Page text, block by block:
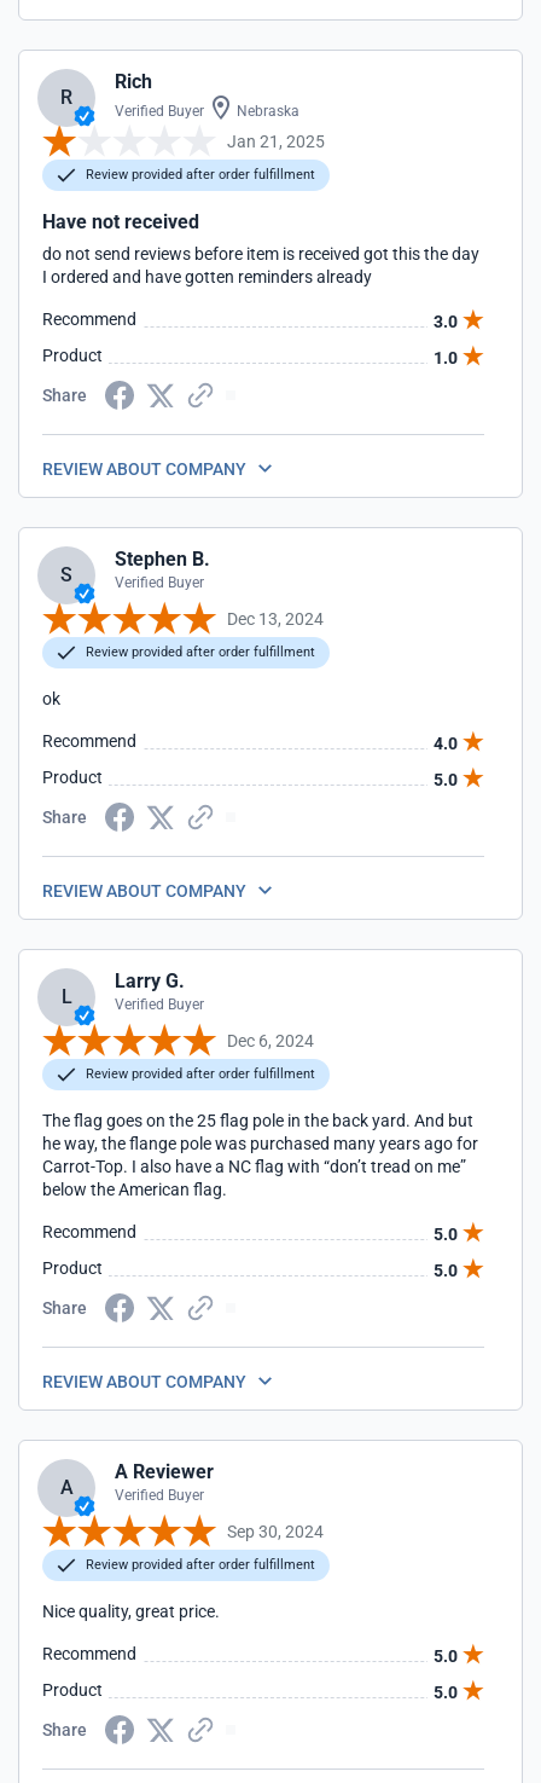
R
Rich
Verified Buyer Nebraska
Jan 21, 2025
Review provided after order fulfillment
Have not received
do not send reviews before item is received got this the day
I ordered and have gotten reminders already
Recommend
3.0
Product
1.0
Share
REVIEW ABOUT COMPANY
S
Stephen B.
Verified Buyer
Dec 13, 2024
Review provided after order fulfillment
ok
Recommend
4.0
Product
5.0
Share
REVIEW ABOUT COMPANY
L
Larry G.
Verified Buyer
Dec 6, 2024
Review provided after order fulfillment
The flag goes on the 25 flag pole in the back yard. And but
he way, the flange pole was purchased many years ago for
Carrot-Top. I also have a NC flag with “don’t tread on me”
below the American flag.
Recommend
5.0
Product
5.0
Share
REVIEW ABOUT COMPANY
A
A Reviewer
Verified Buyer
Sep 30, 2024
Review provided after order fulfillment
Nice quality, great price.
Recommend
5.0
Product
5.0
Share